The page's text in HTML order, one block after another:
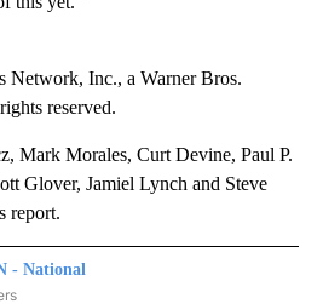
Inc., a Warner Bros.
reserved.
Mark Morales, Curt Devine, Paul P.
Glover, Jamiel Lynch and Steve
report.
- National
NATIONAL" TO RECEIVE NOTIFICATIONS ABOUT